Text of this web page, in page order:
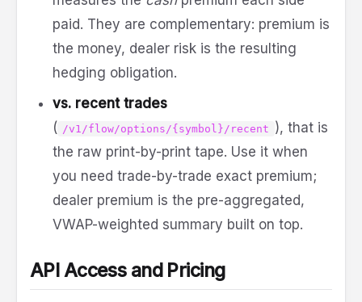
paid. They are complementary: premium is
the money, dealer risk is the resulting
hedging obligation.
vs. recent trades
( /v1/flow/options/{symbol}/recent ), that is
the raw print-by-print tape. Use it when
you need trade-by-trade exact premium;
dealer premium is the pre-aggregated,
VWAP-weighted summary built on top.
API Access and Pricing